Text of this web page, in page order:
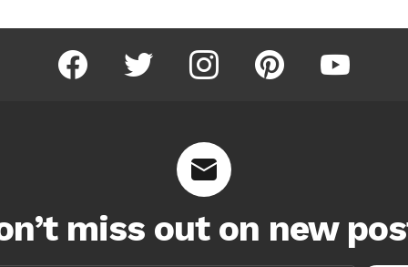
facebook twitter instagram pinterest youtube
miss out on new